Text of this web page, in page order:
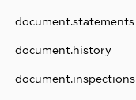
document.statements
document.history
document.inspections